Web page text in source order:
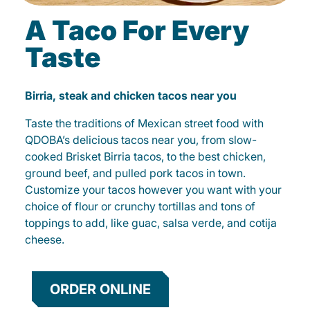
A Taco For Every
Taste
Birria, steak and chicken tacos near you
Taste the traditions of Mexican street food with
QDOBA’s delicious tacos near you, from slow-
cooked Brisket Birria tacos, to the best chicken,
ground beef, and pulled pork tacos in town.
Customize your tacos however you want with your
choice of flour or crunchy tortillas and tons of
toppings to add, like guac, salsa verde, and cotija
cheese.
ORDER ONLINE